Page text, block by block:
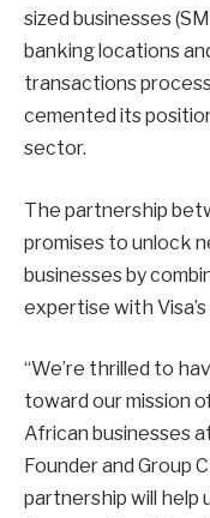
sized businesses
banking locations
transactions
cemented its
sector.
The partnership
promises to unlock
businesses by
expertise with
“We’re thrilled to
toward our mission
African businesses
Founder and Group
partnership will help